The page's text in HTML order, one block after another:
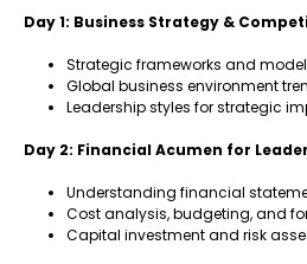
Day 1: Business Strategy &
Strategic frameworks and
Global business environment
Leadership styles for strategic
Day 2: Financial Acumen for
Understanding financial
Cost analysis, budgeting, and
Capital investment and risk